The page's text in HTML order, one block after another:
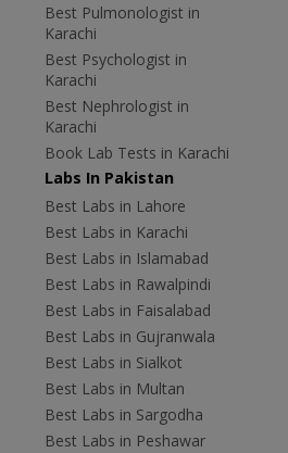
Best Pulmonologist in
Karachi
Best Psychologist in
Karachi
Best Nephrologist in
Karachi
Book Lab Tests in Karachi
Labs In Pakistan
Best Labs in Lahore
Best Labs in Karachi
Best Labs in Islamabad
Best Labs in Rawalpindi
Best Labs in Faisalabad
Best Labs in Gujranwala
Best Labs in Sialkot
Best Labs in Multan
Best Labs in Sargodha
Best Labs in Peshawar